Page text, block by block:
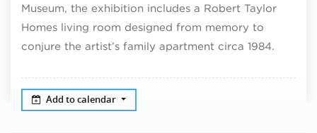
Museum, the exhibition includes a Robert Taylor
Homes living room designed from memory to
conjure the artist’s family apartment circa 1984.
Add to calendar